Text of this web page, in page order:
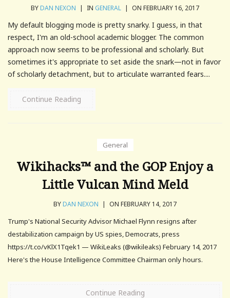
BYDAN NEXON | IN GENERAL | ON FEBRUARY 16, 2017
My default blogging mode is pretty snarky. I guess, in that
respect, I'm an old-school academic blogger. The common
approach now seems to be professional and scholarly. But
sometimes it's appropriate to set aside the snark—not in favor
of scholarly detachment, but to articulate warranted fears....
Continue Reading
General
Wikihacks™ and the GOP Enjoy a
Little Vulcan Mind Meld
BYDAN NEXON | ON FEBRUARY 14, 2017
Trump's National Security Advisor Michael Flynn resigns after
destabilization campaign by US spies, Democrats, press
https://t.co/vKlX1Tqek1 — WikiLeaks (@wikileaks) February 14, 2017
Here's the House Intelligence Committee Chairman only hours.
Continue Reading